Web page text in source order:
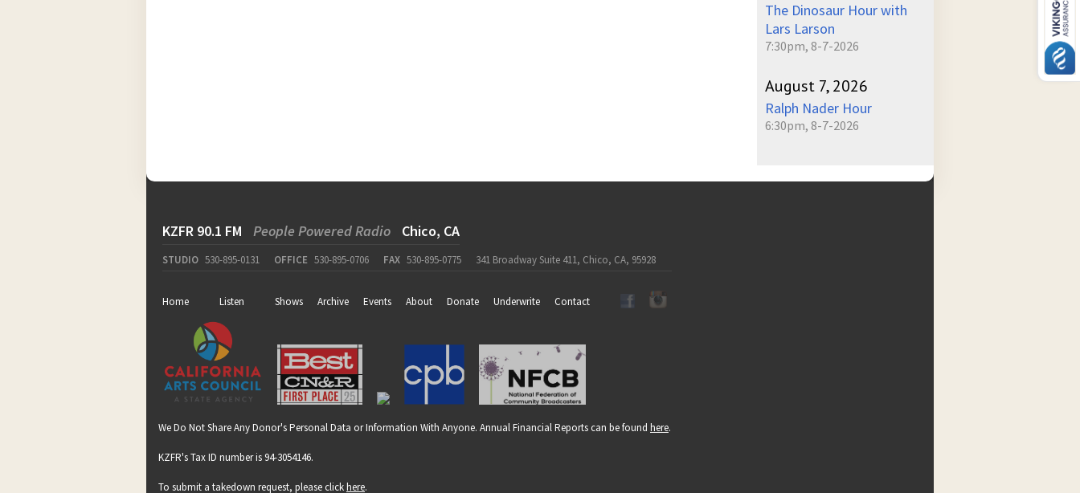
The Dinosaur Hour with
Lars Larson
7:30pm, 8-7-2026
August 7, 2026
Ralph Nader Hour
6:30pm, 8-7-2026
KZFR 90.1 FM People Powered Radio Chico, CA
STUDIO 530-895-0131 OFFICE 530-895-0706 FAX 530-895-0775 341 Broadway Suite 411, Chico, CA, 95928
Home Listen Shows Archive Events About Donate Underwrite Contact
We Do Not Share Any Donor's Personal Data or Information With Anyone. Annual Financial Reports can be found here.
KZFR's Tax ID number is 94-3054146.
To submit a takedown request, please clickhere.